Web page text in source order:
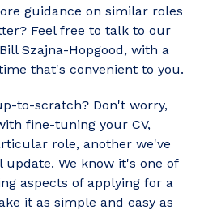
guidance on similar roles
Feel free to talk to our
Szajna-Hopgood, with a
that's convenient to you.
to-scratch? Don't worry,
fine-tuning your CV,
role, another we've
We know it's one of
aspects of applying for a
it as simple and easy as